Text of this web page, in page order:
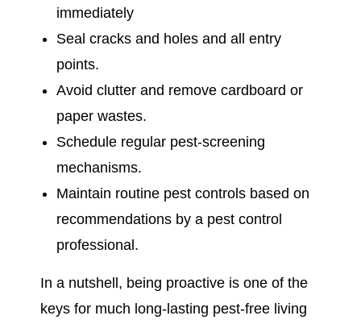
immediately
Seal cracks and holes and all entry
points.
Avoid clutter and remove cardboard or
paper wastes.
Schedule regular pest-screening
mechanisms.
Maintain routine pest controls based on
recommendations by a pest control
professional.
In a nutshell, being proactive is one of the
keys for much long-lasting pest-free living